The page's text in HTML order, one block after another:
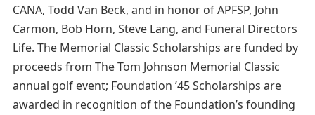
CANA, Todd Van Beck, and in honor of APFSP, John
Carmon, Bob Horn, Steve Lang, and Funeral Directors
Life. The Memorial Classic Scholarships are funded by
proceeds from The Tom Johnson Memorial Classic
annual golf event; Foundation ’45 Scholarships are
awarded in recognition of the Foundation’s founding